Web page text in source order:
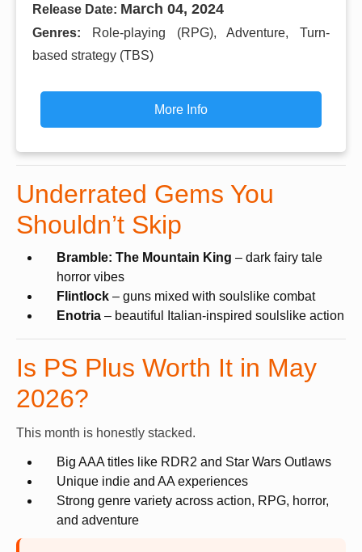
Release Date: March 04, 2024
Genres:
Role-playing (RPG), Adventure, Turn-
based strategy (TBS)
More Info
Underrated Gems You
Shouldn’t Skip
Bramble: The Mountain King – dark fairy tale
horror vibes
Flintlock – guns mixed with soulslike combat
Enotria – beautiful Italian-inspired soulslike action
Is PS Plus Worth It in May
2026?
This month is honestly stacked.
Big AAA titles like RDR2 and Star Wars Outlaws
Unique indie and AA experiences
Strong genre variety across action, RPG, horror,
and adventure